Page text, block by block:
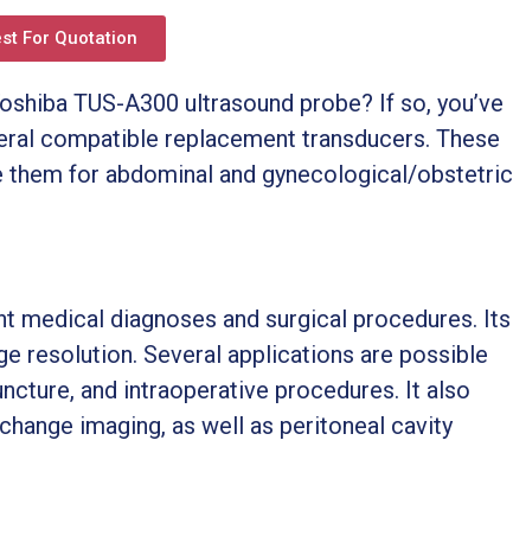
For Quotation
TUS-A300 ultrasound probe? If so, you’ve
compatible replacement transducers. These
them for abdominal and gynecological/obstetric
medical diagnoses and surgical procedures. Its
resolution. Several applications are possible
and intraoperative procedures. It also
imaging, as well as peritoneal cavity